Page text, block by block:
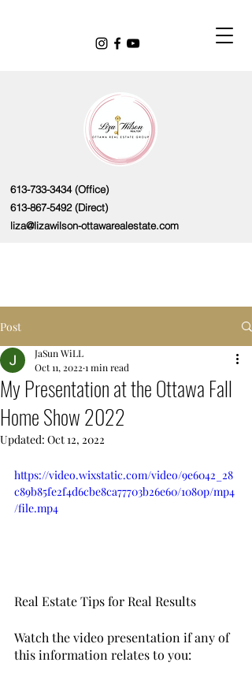
613-733-3434(Office)
613-867-5492(Direct)
liza@lizawilson-ottawarealestate.com
Post
My Presentation at the Ottawa Fall
Home Show 2022
JaSun WiLL
Oct 11, 2022 1 min read
Updated: Oct 12, 2022
https://video.wixstatic.com/video/9e6042_28
c89b85fe2f4d6cbe8ca77703b26e60/1080p/mp4
/file.mp4
Real Estate Tips for Real Results
Watch the video presentation if any of
this information relates to you: